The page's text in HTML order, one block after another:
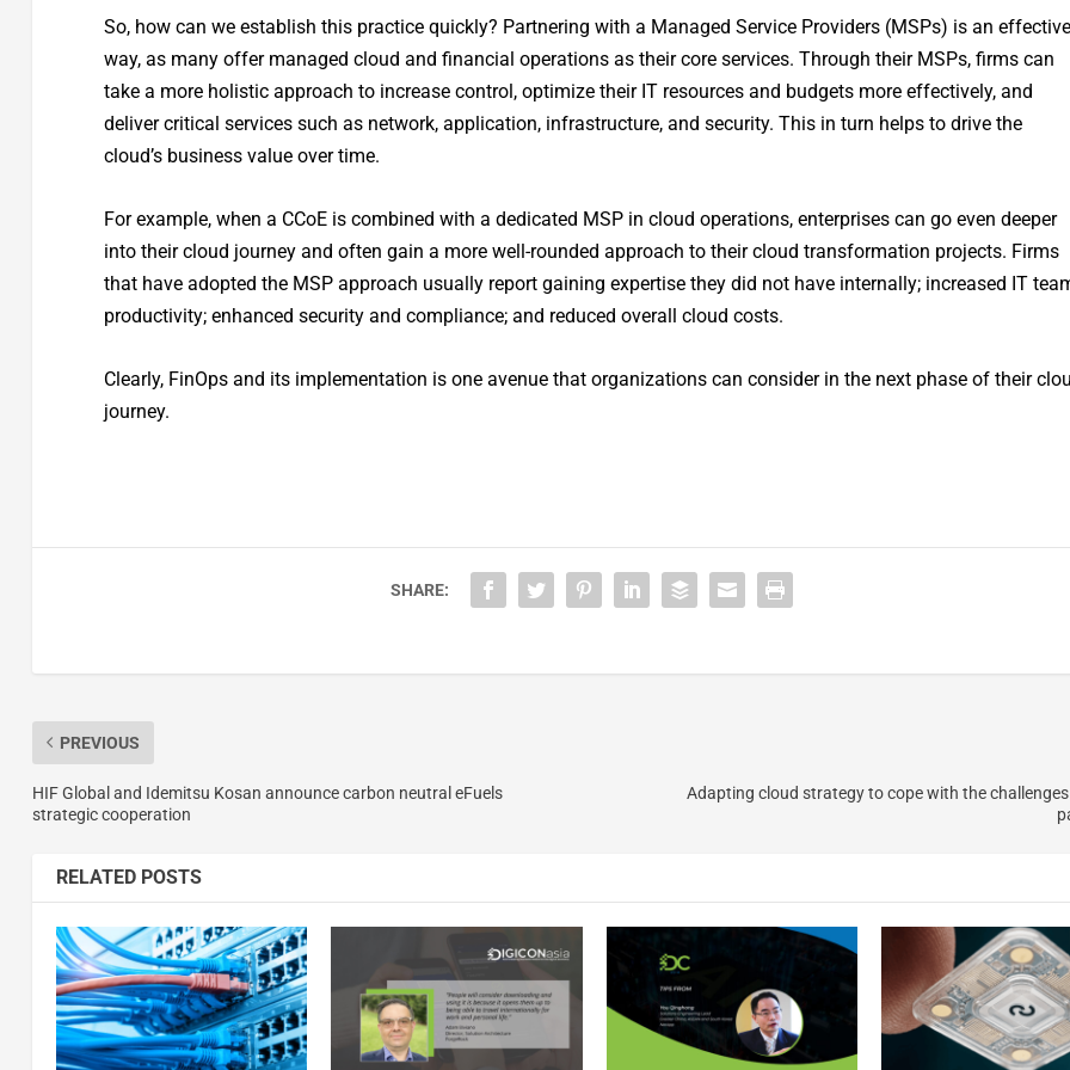
So, how can we establish this practice quickly? Partnering with a Managed Service Providers (MSPs) is an effective
way, as many offer managed cloud and financial operations as their core services. Through their MSPs, firms can
take a more holistic approach to increase control, optimize their IT resources and budgets more effectively, and
deliver critical services such as network, application, infrastructure, and security. This in turn helps to drive the
cloud’s business value over time.
For example, when a CCoE is combined with a dedicated MSP in cloud operations, enterprises can go even deeper
into their cloud journey and often gain a more well-rounded approach to their cloud transformation projects. Firms
that have adopted the MSP approach usually report gaining expertise they did not have internally; increased IT
productivity; enhanced security and compliance; and reduced overall cloud costs.
Clearly, FinOps and its implementation is one avenue that organizations can consider in the next phase of their
journey.
SHARE:
PREVIOUS
HIF Global and Idemitsu Kosan announce carbon neutral eFuels
strategic cooperation
Adapting cloud strategy to cope with the
RELATED POSTS